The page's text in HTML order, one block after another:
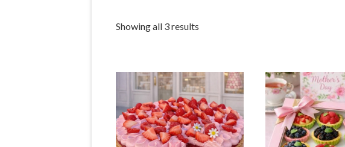
Showing all 3 results